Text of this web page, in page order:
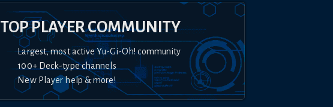
TOP PLAYER COMMUNITY
Largest, most active Yu-Gi-Oh! community
100+ Deck-type channels
New Player help & more!